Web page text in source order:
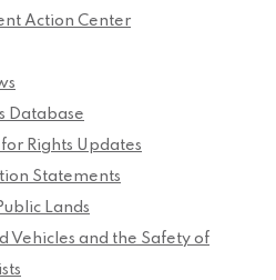
Action Center
Database
Rights Updates
Statements
Lands
Vehicles and the Safety of